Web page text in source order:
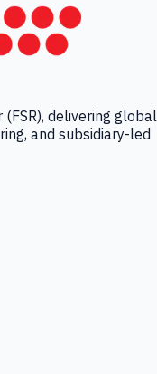
delivering global
and subsidiary-led